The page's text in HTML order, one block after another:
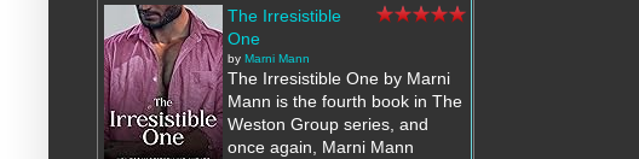
The Irresistible
One
by Marni Mann
The Irresistible One by Marni
Mann is the fourth book in The
Weston Group series, and
once again, Marni Mann